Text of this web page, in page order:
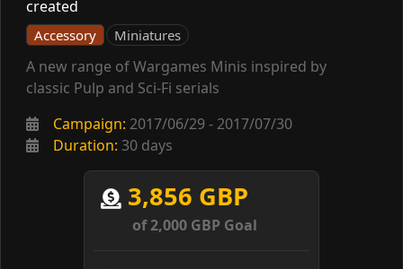
created
Accessory Miniatures
A new range of Wargames Minis inspired by
classic Pulp and Sci-Fi serials
Campaign: 2017/06/29 - 2017/07/30
Duration: 30 days
3,856 GBP
of 2,000 GBP Goal